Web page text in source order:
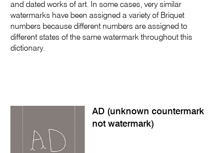
and dated works of art. In some cases, very similar
watermarks have been assigned a variety of Briquet
numbers because different numbers are assigned to
different states of the same watermark throughout this
dictionary.
AD (unknown countermark
not watermark)